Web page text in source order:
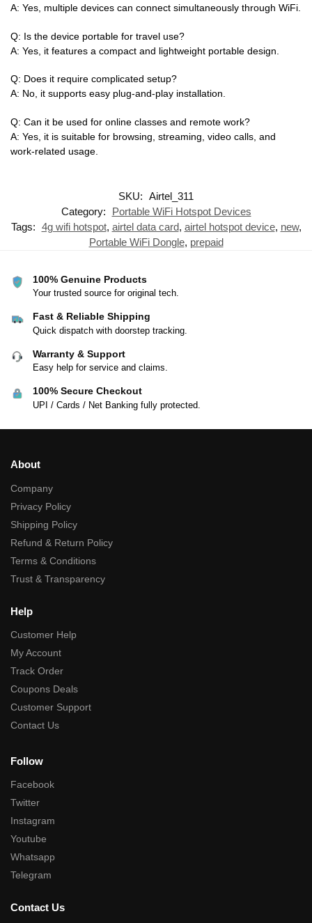
A: Yes, multiple devices can connect simultaneously through WiFi.
Q: Is the device portable for travel use?
A: Yes, it features a compact and lightweight portable design.
Q: Does it require complicated setup?
A: No, it supports easy plug-and-play installation.
Q: Can it be used for online classes and remote work?
A: Yes, it is suitable for browsing, streaming, video calls, and
work-related usage.
SKU: Airtel_311
Category:
Portable WiFi Hotspot Devices
Tags: 4g wifi hotspot, airtel data card, airtel hotspot device, new,
Portable WiFi Dongle, prepaid
100% Genuine Products
Your trusted source for original tech.
Fast & Reliable Shipping
Quick dispatch with doorstep tracking.
Warranty & Support
Easy help for service and claims.
100% Secure Checkout
UPI / Cards / Net Banking fully protected.
About
Company
Privacy Policy
Shipping Policy
Refund & Return Policy
Terms & Conditions
Trust & Transparency
Help
Customer Help
My Account
Track Order
Coupons Deals
Customer Support
Contact Us
Follow
Facebook
Twitter
Instagram
Youtube
Whatsapp
Telegram
Contact Us